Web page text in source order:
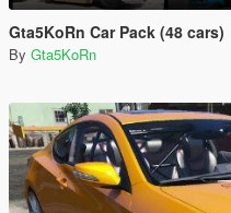
Gta5KoRn Car Pack (48 cars)
By Gta5KoRn